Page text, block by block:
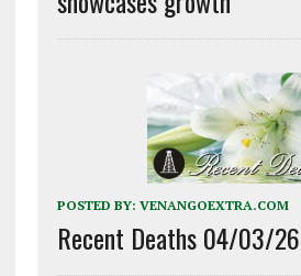
POSTED BY: VENANGOEXTRA.COM
Recent Deaths 04/03/26